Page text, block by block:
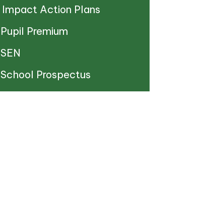
Impact Action Plans
Pupil Premium
SEN
School Prospectus